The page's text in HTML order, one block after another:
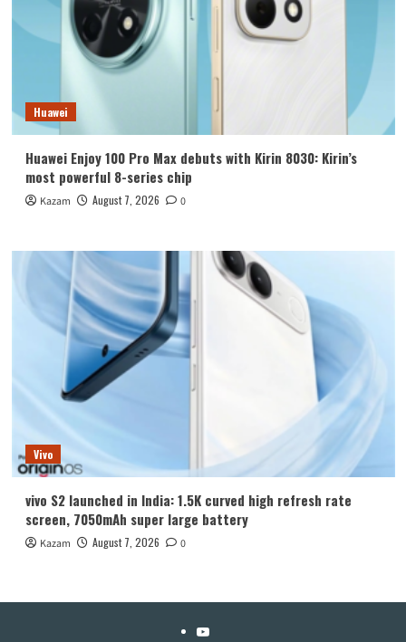
Huawei
Huawei Enjoy 100 Pro Max debuts with Kirin 8030: Kirin’s
most powerful 8-series chip
Kazam August 7, 2026 0
Vivo
vivo S2 launched in India: 1.5K curved high refresh rate
screen, 7050mAh super large battery
Kazam August 7, 2026 0
YouTube